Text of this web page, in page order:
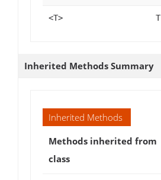
<T> T
Inherited Methods Summary
Inherited Methods
Methods inherited from
class